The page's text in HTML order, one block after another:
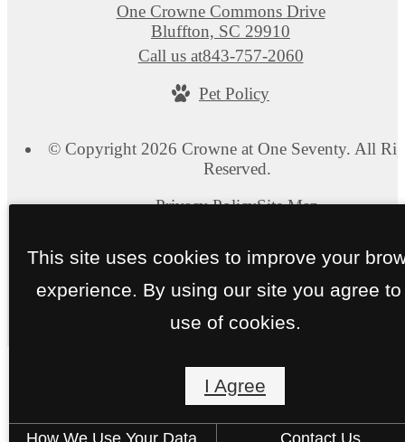
One Crowne Commons Drive
Bluffton, SC 29910
Call us at843-757-2060
Pet Policy
© Copyright 2026 Crowne at One Seventy. All
Reserved.
Privacy PolicySite Map
This site uses cookies to improve your
experience. By using our site you agree to
use of cookies.
I Agree
How We Use Your Data Contact Us